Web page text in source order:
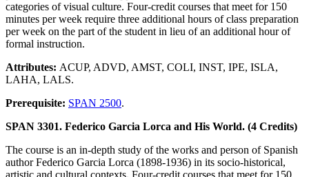
categories of visual culture. Four-credit courses that meet for 150
minutes per week require three additional hours of class preparation
per week on the part of the student in lieu of an additional hour of
formal instruction.
Attributes: ACUP, ADVD, AMST, COLI, INST, IPE, ISLA,
LAHA, LALS.
Prerequisite: SPAN 2500.
SPAN 3301. Federico Garcia Lorca and His World. (4 Credits)
The course is an in-depth study of the works and person of Spanish
author Federico Garcia Lorca (1898-1936) in its socio-historical,
artistic and cultural contexts. Four-credit courses that meet for 150